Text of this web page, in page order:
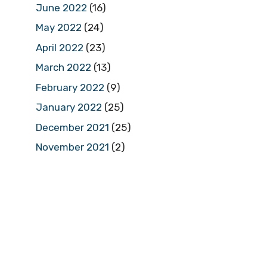
June 2022 (16)
May 2022 (24)
April 2022 (23)
March 2022 (13)
February 2022 (9)
January 2022 (25)
December 2021 (25)
November 2021 (2)